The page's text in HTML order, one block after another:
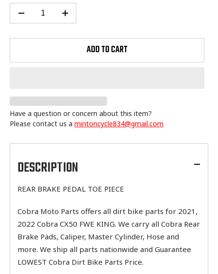
ADD TO CART
Have a question or concern about this item?
Please contact us a mintoncycle834@gmail.com
product
your
cartDESCRIPTION
REAR BRAKE PEDAL TOE PIECE
Cobra Moto Parts offers all dirt bike parts for 2021,
2022 Cobra CX50 FWE KING. We carry all Cobra Rear
Brake Pads, Caliper, Master Cylinder, Hose and
more. We ship all parts nationwide and Guarantee
LOWEST Cobra Dirt Bike Parts Price.